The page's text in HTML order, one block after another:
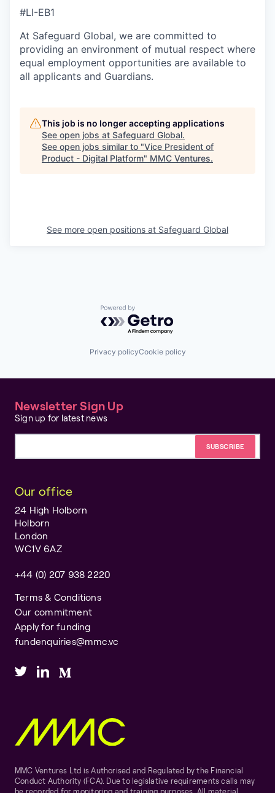
#LI-EB1
At Safeguard Global, we are committed to
providing an environment of mutual respect where
equal employment opportunities are available to
all applicants and Guardians.
This job is no longer accepting applications
See open jobs at Safeguard Global.
See open jobs similar to "Vice President of
Product - Digital Platform" MMC Ventures.
See more open positions at Safeguard Global
Powered by Getro.com
Privacy policyCookie policy
Newsletter Sign Up
Sign up for latest news
Our office
24 High Holborn
Holborn
London
WC1V 6AZ
+44 (0) 207 938 2220
Terms & Conditions
Our commitment
Apply for funding
fundenquiries@mmc.vc
MMC Ventures Ltd is Authorised and Regulated by the Financial
Conduct Authority (FCA). Due to legislative requirements calls may